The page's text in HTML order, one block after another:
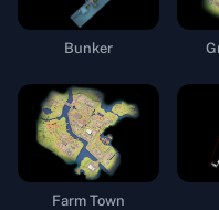
Bunker
Farm Town